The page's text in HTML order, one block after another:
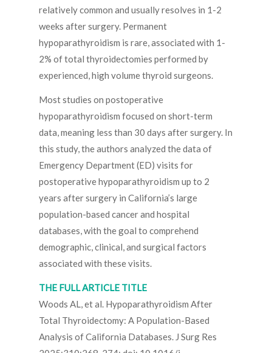
relatively common and usually resolves in 1-2
weeks after surgery. Permanent
hypoparathyroidism is rare, associated with 1-
2% of total thyroidectomies performed by
experienced, high volume thyroid surgeons.
Most studies on postoperative
hypoparathyroidism focused on short-term
data, meaning less than 30 days after surgery. In
this study, the authors analyzed the data of
Emergency Department (ED) visits for
postoperative hypoparathyroidism up to 2
years after surgery in California’s large
population-based cancer and hospital
databases, with the goal to comprehend
demographic, clinical, and surgical factors
associated with these visits.
THE FULL ARTICLE TITLE
Woods AL, et al. Hypoparathyroidism After
Total Thyroidectomy: A Population-Based
Analysis of California Databases. J Surg Res